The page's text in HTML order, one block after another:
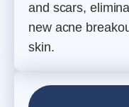
and scars,
new acne
skin.